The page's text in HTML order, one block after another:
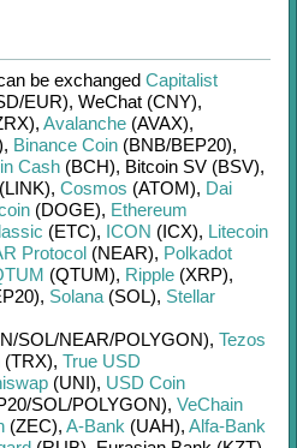
be exchanged Capitalist
EUR), WeChat (CNY),
, Avalanche (AVAX),
, Binance Coin (BNB/BEP20),
Cash (BCH), Bitcoin SV (BSV),
(LINK), Cosmos (ATOM), Dai
(DOGE), Ethereum
(ETC), ICON (ICX), Litecoin
Protocol (NEAR), Polkadot
(QTUM), Ripple (XRP),
, Solana (SOL), Stellar
SOL/NEAR/POLYGON), Tezos
(TRX), True USD
(UNI), USD Coin
SOL/POLYGON), VeChain
(ZEC), A-Bank (UAH), Alfa-Bank